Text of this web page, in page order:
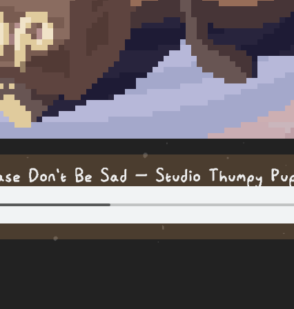
Don't Be Sad — Studio Thumpy